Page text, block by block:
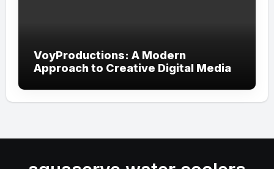
VoyProductions: A Modern
Approach to Creative Digital Media